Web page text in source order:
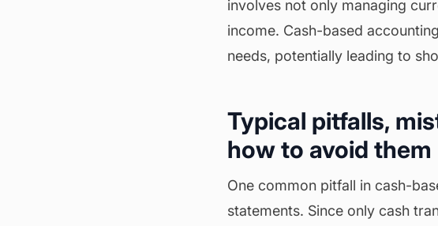
involves not only managing
income. Cash-based
needs, potentially leading to
Typical pitfalls,
how to avoid them
One common pitfall in cash-
statements. Since only cash